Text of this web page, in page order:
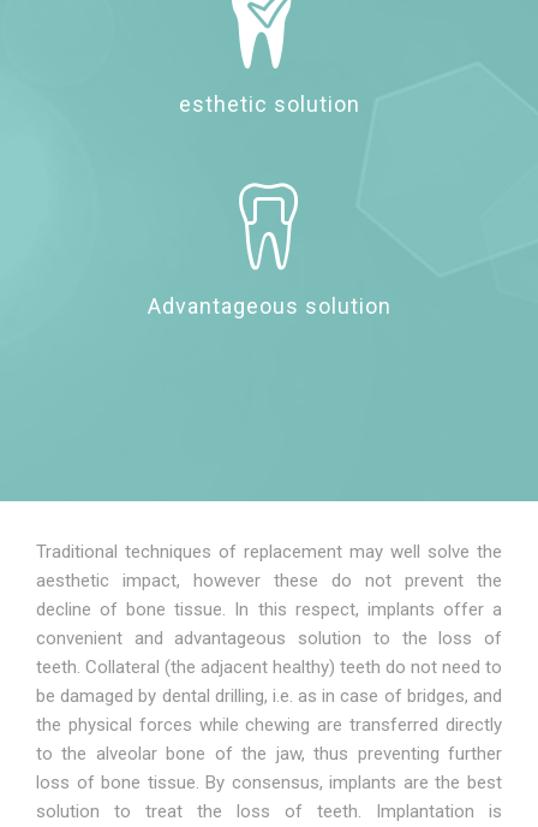
esthetic solution
Advantageous solution
Traditional techniques of replacement may well solve the
aesthetic impact, however these do not prevent the
decline of bone tissue. In this respect, implants offer a
convenient and advantageous solution to the loss of
teeth. Collateral (the adjacent healthy) teeth do not need to
be damaged by dental drilling, i.e. as in case of bridges, and
the physical forces while chewing are transferred directly
to the alveolar bone of the jaw, thus preventing further
loss of bone tissue. By consensus, implants are the best
solution to treat the loss of teeth. Implantation is